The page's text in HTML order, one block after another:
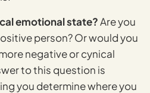
emotional state?Are you
person? Or would you
negative or cynical
to this question is
you determine where you